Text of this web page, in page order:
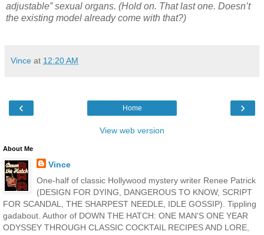
adjustable” sexual organs. (Hold on. That last one. Doesn’t
the existing model already come with that?)
Vince at 12:20 AM
‹ ›
Home
View web version
About Me
Vince
One-half of classic Hollywood mystery writer Renee Patrick
(DESIGN FOR DYING, DANGEROUS TO KNOW, SCRIPT
FOR SCANDAL, THE SHARPEST NEEDLE, IDLE GOSSIP). Tippling
gadabout. Author of DOWN THE HATCH: ONE MAN'S ONE YEAR
ODYSSEY THROUGH CLASSIC COCKTAIL RECIPES AND LORE,